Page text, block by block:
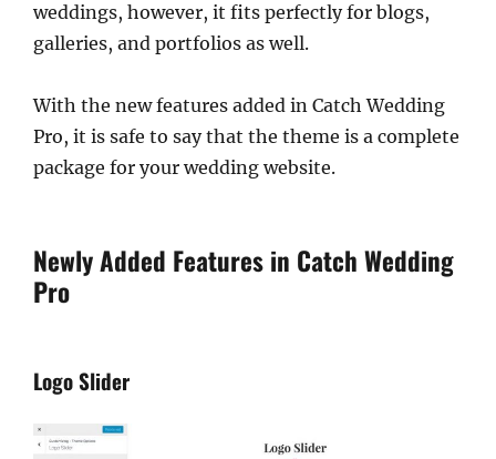
weddings, however, it fits perfectly for blogs,
galleries, and portfolios as well.
With the new features added in Catch Wedding
Pro, it is safe to say that the theme is a complete
package for your wedding website.
Newly Added Features in Catch Wedding
Pro
Logo Slider